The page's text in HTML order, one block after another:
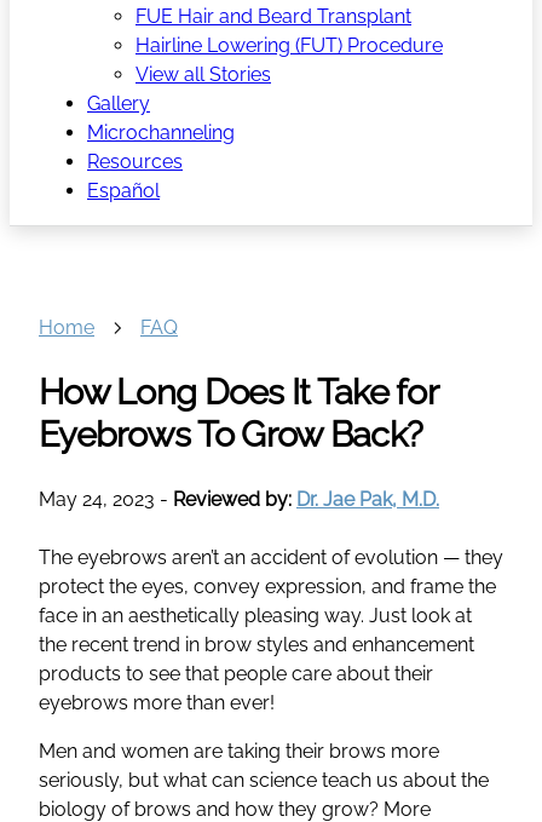
FUE Hair and Beard Transplant
Hairline Lowering (FUT) Procedure
View all Stories
Gallery
Microchanneling
Resources
Español
Home FAQ
How Long Does It Take for
Eyebrows To Grow Back?
May 24, 2023 - Reviewed by: Dr. Jae Pak, M.D.
The eyebrows aren’t an accident of evolution — they
protect the eyes, convey expression, and frame the
face in an aesthetically pleasing way. Just look at
the recent trend in brow styles and enhancement
products to see that people care about their
eyebrows more than ever!
Men and women are taking their brows more
seriously, but what can science teach us about the
biology of brows and how they grow? More